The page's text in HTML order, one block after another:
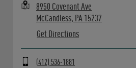
8950 Covenant Ave
McCandless, PA 15237
Get Directions
(412) 536-1881